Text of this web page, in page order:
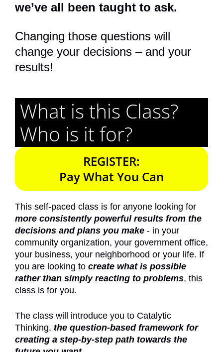
we’ve all been taught to ask.
Changing those questions will
change your decisions – and your
results!
What is this Class?
Who is it for?
REGISTER:
Pay What You Can
This self-paced class is for anyone looking for
more consistently powerful results from the
decisions and plans you make - in your
community organization, your government office,
your business, your neighborhood or your life. If
you are looking to create what is possible
rather than simply reacting to problems, this
class is for you.
The class will introduce you to Catalytic
Thinking, the question-based framework for
creating a step-by-step path towards the